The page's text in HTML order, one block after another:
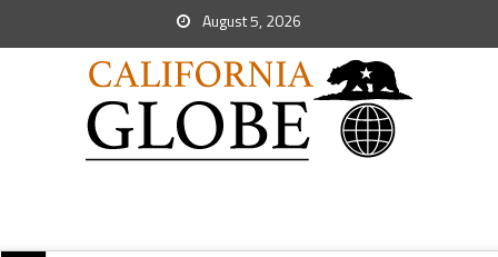
August 5, 2026